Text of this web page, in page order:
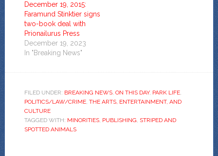
December 19, 2015:
Faramund Stinktier signs
two-book deal with
Prionailurus Press
December 19, 2023
In "Breaking News"
FILED UNDER: BREAKING NEWS, ON THIS DAY, PARK LIFE,
POLITICS/LAW/CRIME, THE ARTS, ENTERTAINMENT, AND
CULTURE
TAGGED WITH: MINORITIES, PUBLISHING, STRIPED AND
SPOTTED ANIMALS